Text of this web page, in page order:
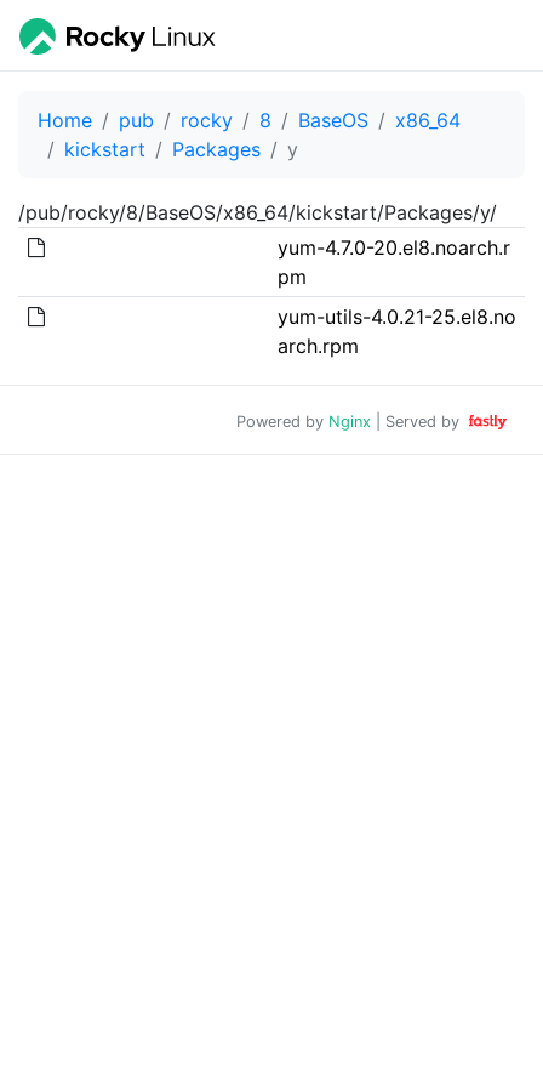
Home pub rocky 8 BaseOS
x86_64
kickstart
Packages y
/pub/rocky/8/BaseOS/x86_64/kickstart/Packages/y/
yum-4.7.0-20.el8.noarch.r
pm
yum-utils-4.0.21-25.el8.no
arch.rpm
Powered by Nginx | Served by